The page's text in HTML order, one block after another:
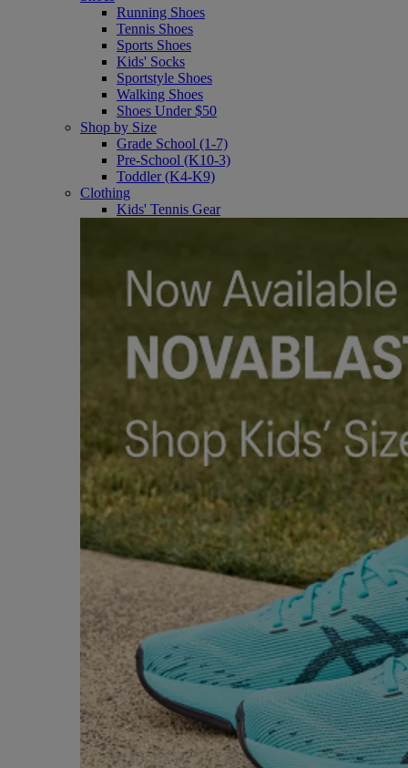
Running Shoes
Tennis Shoes
Sports Shoes
Kids' Socks
Sportstyle Shoes
Walking Shoes
Shoes Under $50
Shop by Size
Grade School (1-7)
Pre-School (K10-3)
Toddler (K4-K9)
Clothing
Kids' Tennis Gear